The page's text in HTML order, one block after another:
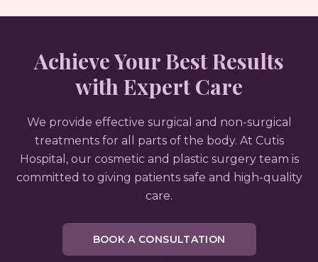
Achieve Your Best Results
with Expert Care
We provide effective surgical and non-surgical
treatments for all parts of the body. At Cutis
Hospital, our cosmetic and plastic surgery team is
committed to giving patients safe and high-quality
care.
BOOK A CONSULTATION